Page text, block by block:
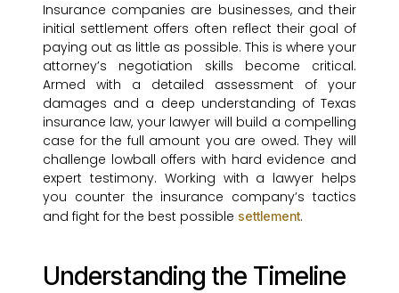
Insurance companies are businesses, and their
initial settlement offers often reflect their goal of
paying out as little as possible. This is where your
attorney’s negotiation skills become critical.
Armed with a detailed assessment of your
damages and a deep understanding of Texas
insurance law, your lawyer will build a compelling
case for the full amount you are owed. They will
challenge lowball offers with hard evidence and
expert testimony. Working with a lawyer helps
you counter the insurance company’s tactics
and fight for the best possible settlement.
Understanding the Timeline